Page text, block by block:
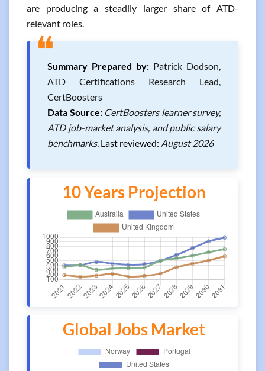
are producing a steadily larger share of ATD-
relevant roles.
❝Summary Prepared by: Patrick Dodson,
ATD Certifications Research Lead,
CertBoosters
Data Source: CertBoosters learner survey,
ATD job-market analysis, and public salary
benchmarks. Last reviewed: August 2026
10 Years Projection
Global Jobs Market